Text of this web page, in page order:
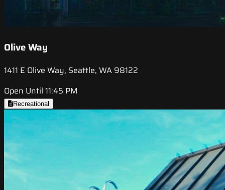
Olive Way
1411 E Olive Way, Seattle, WA 98122
Open Until 11:45 PM
Recreational